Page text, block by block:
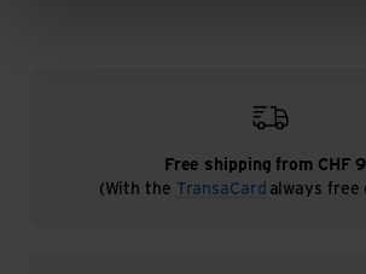
Free shipping from CHF
(With the TransaCard always free